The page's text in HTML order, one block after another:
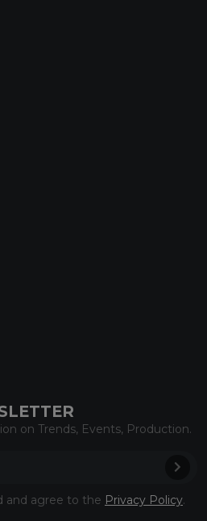
on Trends, Events, Production.
and agree to the Privacy Policy.